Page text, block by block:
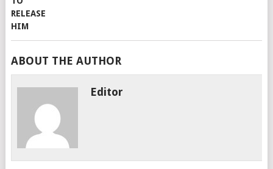
ABOUT THE AUTHOR
Editor